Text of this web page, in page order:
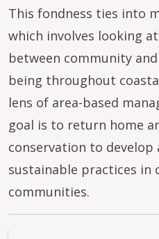
This fondness ties into
which involves looking
between community
being throughout
lens of area-based
goal is to return home
conservation to
sustainable practices
communities.